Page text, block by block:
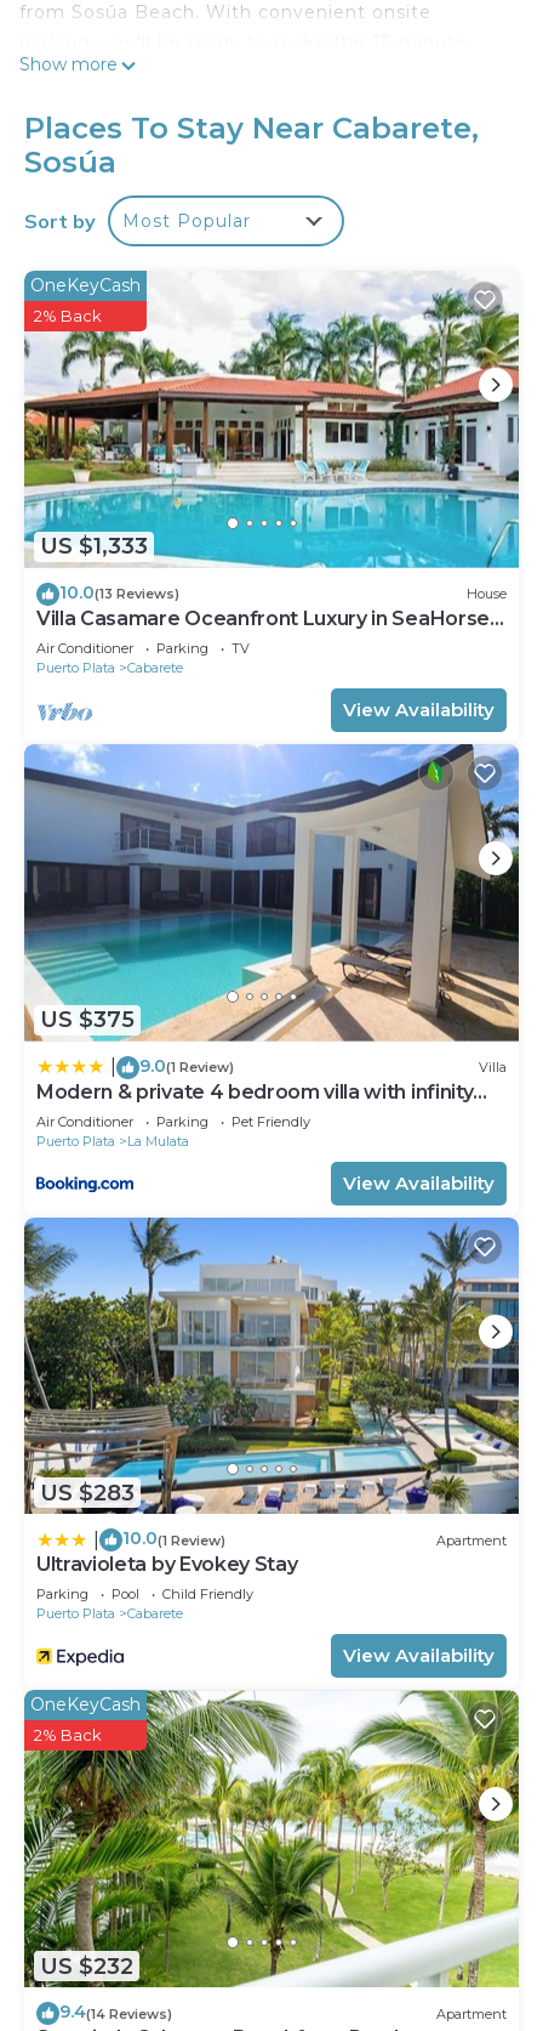
from Sosúa Beach. With convenient onsite
drive to Kite Beach or the 19-minute drive to
While you're here, you can enjoy all the comforts
of home and more, including free WiFi and a
garden, as well as a terrace and a wardrobe or
Show more
Places To Stay Near Cabarete,
Sosúa
Sort by Most Popular
US $1,333
OneKeyCash
2% Back
10.0(13 Reviews) House
Villa Casamare Oceanfront Luxury in SeaHorse
Ranch
Air Conditioner Parking
TV
Puerto Plata
Cabarete
View Availability
US $375
9.0(1 Review) Villa
Modern & private 4 bedroom villa with infinity
pool
Air Conditioner Parking
Pet Friendly
Puerto Plata
La Mulata
View Availability
US $283
10.0(1 Review) Apartment
Ultravioleta by Evokey Stay
Parking Pool
Child Friendly
Puerto Plata
Cabarete
View Availability
US $232
OneKeyCash
2% Back
9.4(14 Reviews) Apartment